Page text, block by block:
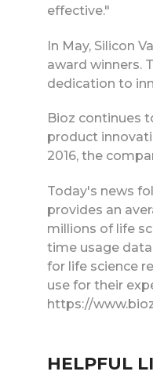
effective."
In May, Silicon
award winners.
dedication to
Bioz continues
product
2016, the
Today's news
provides an
millions of life
time usage
for life science
use for their
https://
HELPFUL